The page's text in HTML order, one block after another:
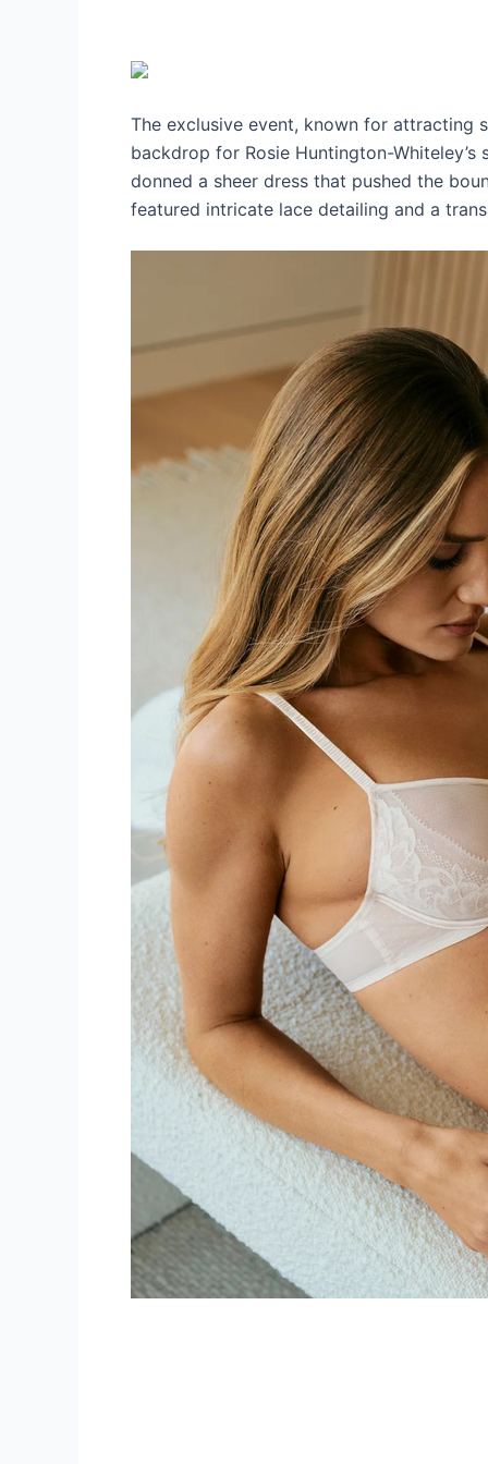
The exclusive event, known for attracting
backdrop for Rosie Huntington-
donned a sheer dress that pushed the
featured intricate lace detailing and a